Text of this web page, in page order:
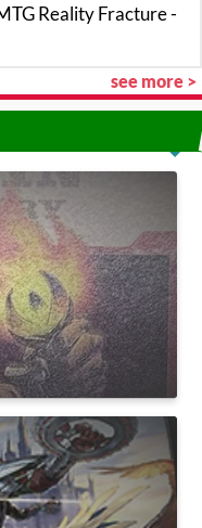
Reality Fracture -
see more >